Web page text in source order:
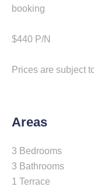
booking
$440 P/N
Prices are subject
Areas
3 Bedrooms
3 Bathrooms
1 Terrace